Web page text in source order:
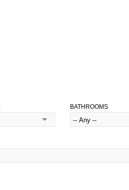
BATHROOMS